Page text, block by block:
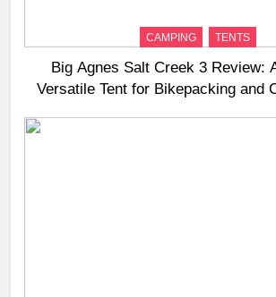
CAMPING TENTS
Big Agnes Salt Creek 3 Review:
Versatile Tent for Bikepacking and